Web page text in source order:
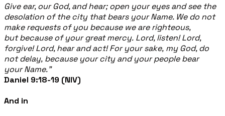
Give ear, our God, and hear; open your eyes and see the
desolation of the city that bears your Name. We do not
make requests of you because we are righteous,
but because of your great mercy. Lord, listen! Lord,
forgive! Lord, hear and act! For your sake, my God, do
not delay, because your city and your people bear
your Name.”
Daniel 9:18-19 (NIV)
And in